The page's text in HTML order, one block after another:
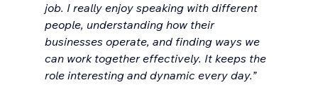
job. I really enjoy speaking with different
people, understanding how their
businesses operate, and finding ways we
can work together effectively. It keeps the
role interesting and dynamic every day.”